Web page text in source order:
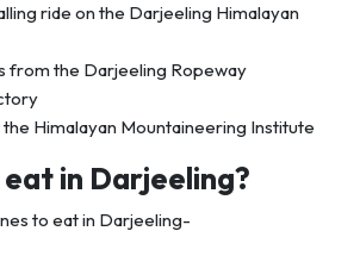
ride on the Darjeeling Himalayan
from the Darjeeling Ropeway
the Himalayan Mountaineering Institute
in Darjeeling?
to eat in Darjeeling-